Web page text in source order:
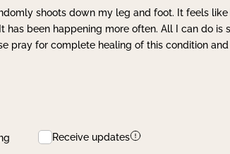
shoots down my leg and foot. It feels like
has been happening more often. All I can do is
pray for complete healing of this condition and
Receive updates